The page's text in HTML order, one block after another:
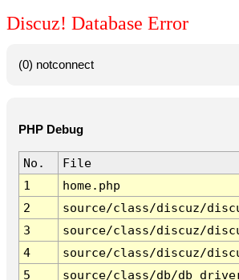
Discuz! Database Error
(0) notconnect
PHP Debug
No. File
1
home.php
2
source/class/discuz/
3
source/class/discuz/
4
source/class/discuz/
5
source/class/db/